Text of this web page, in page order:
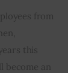
from
this
become an